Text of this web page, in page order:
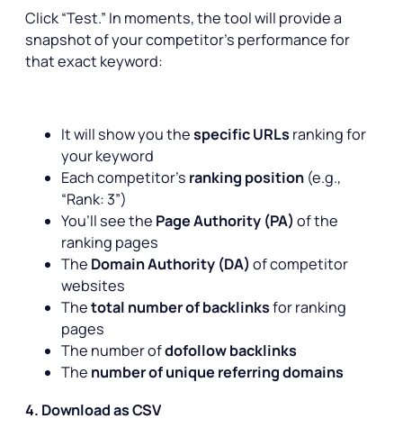
Click “Test.” In moments, the tool will provide a
snapshot of your competitor’s performance for
that exact keyword:
It will show you thespecific URLs ranking for
your keyword
Each competitor’s ranking position (e.g.,
“Rank: 3”)
You’ll see the Page Authority (PA) of the
ranking pages
The Domain Authority (DA) of competitor
websites
Thetotal number of backlinksfor ranking
pages
The number ofdofollow backlinks
The number of unique referring domains
4. Download as CSV